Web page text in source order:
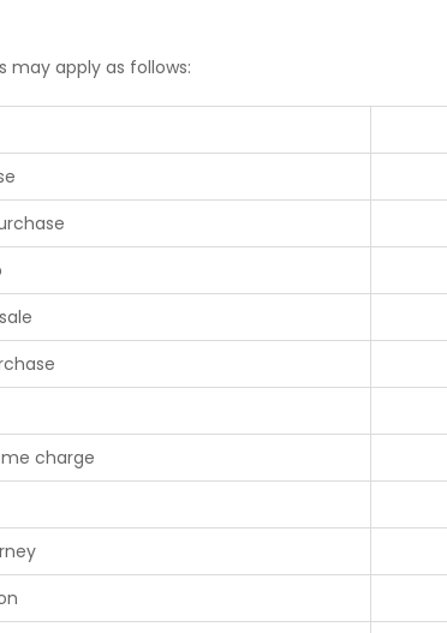
may apply as follows:
charge